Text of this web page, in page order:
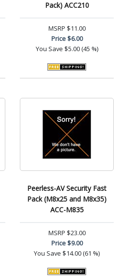
Pack) ACC210
MSRP $11.00
Price$6.00
You Save $5.00 (45 %)
Peerless-AV Security Fast
Pack (M8x25 and M8x35)
ACC-M835
MSRP $23.00
Price$9.00
You Save $14.00 (61 %)